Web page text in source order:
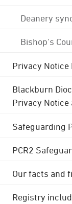
Deanery
Bishop's
Privacy Notice
Blackburn
Privacy Notice
Safeguarding
PCR2
Our facts and
Registry